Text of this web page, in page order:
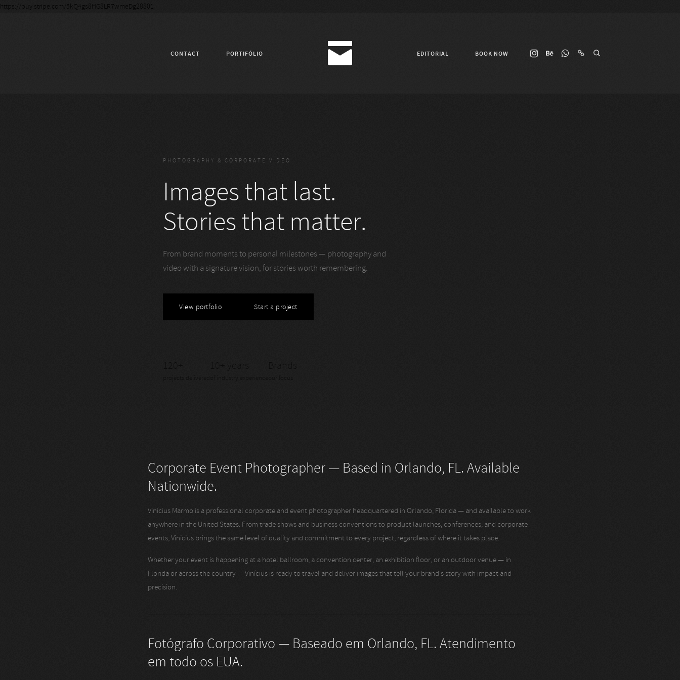
https://buy.stripe.com/5kQ4gs8HG8LR7wmeDg28801
CONTACT PORTIFÓLIO EDITORIAL BOOK NOW
PHOTOGRAPHY & CORPORATE VIDEO
Images that last.
Stories that matter.
From brand moments to personal milestones — photography and
video with a signature vision, for stories worth remembering.
View portfolio Start a project
Corporate Event Photographer — Based in Orlando, FL. Available
Nationwide.
Vinícius Marmo is a professional corporate and event photographer headquartered in Orlando, Florida — and available to work
anywhere in the United States. From trade shows and business conventions to product launches, conferences, and corporate
events, Vinícius brings the same level of quality and commitment to every project, regardless of where it takes place.
Whether your event is happening at a hotel ballroom, a convention center, an exhibition floor, or an outdoor venue — in
Florida or across the country — Vinícius is ready to travel and deliver images that tell your brand's story with impact and
precision.
Fotógrafo Corporativo — Baseado em Orlando, FL. Atendimento
em todo os EUA.